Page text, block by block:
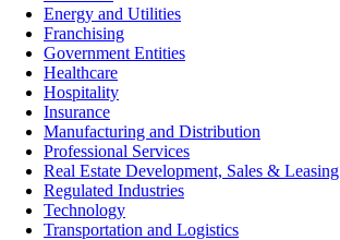
Energy and Utilities
Franchising
Government Entities
Healthcare
Hospitality
Insurance
Manufacturing and Distribution
Professional Services
Real Estate Development, Sales & Leasing
Regulated Industries
Technology
Transportation and Logistics